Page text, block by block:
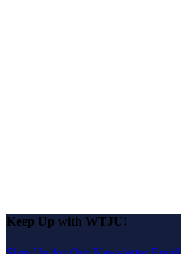
Keep Up with WTJU!